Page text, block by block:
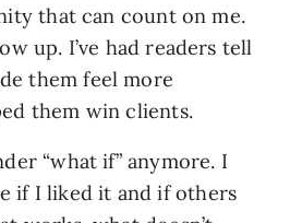
that can count on me.
up. I’ve had readers tell
them feel more
them win clients.
“what if” anymore. I
if I liked it and if others